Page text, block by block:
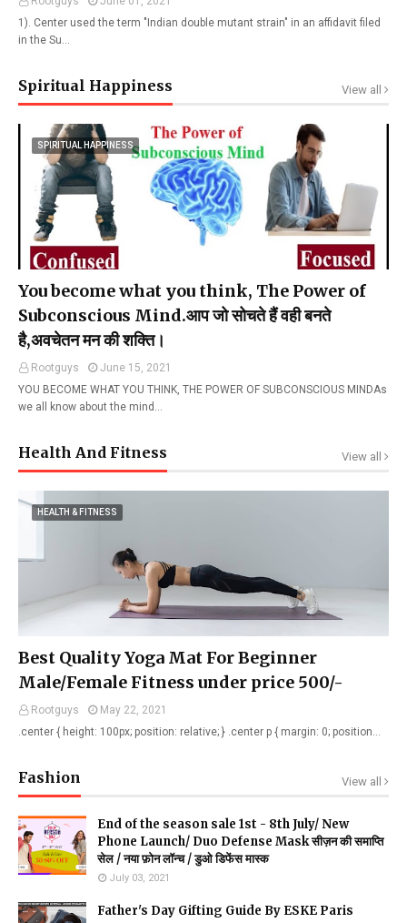
1). Center used the term "Indian double mutant strain" in an affidavit filed
in the Su…
Spiritual Happiness View all
SPIRITUAL HAPPINESS
You become what you think, The Power of
Subconscious Mind.आप जो सोचते हैं वही बनते
है,अवचेतन मन की शक्ति।
Rootguys
June 15, 2021
YOU BECOME WHAT YOU THINK, THE POWER OF SUBCONSCIOUS MINDAs
we all know about the mind…
Health And Fitness View all
HEALTH & FITNESS
Best Quality Yoga Mat For Beginner
Male/Female Fitness under price 500/-
Rootguys
May 22, 2021
.center { height: 100px; position: relative; } .center p { margin: 0; position…
Fashion View all
End of the season sale 1st - 8th July/ New
Phone Launch/ Duo Defense Mask सीज़न की समाप्ति
सेल / नया फ़ोन लॉन्च / डुओ डिफेंस मास्क
July 03, 2021
Father's Day Gifting Guide By ESKE Paris